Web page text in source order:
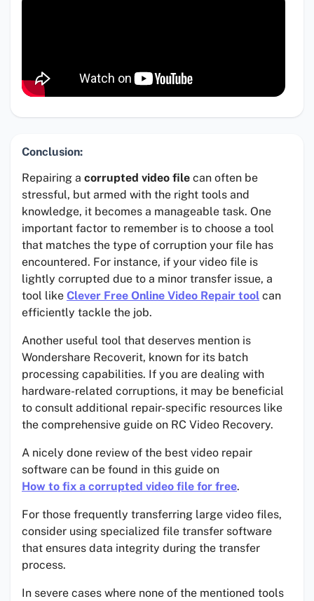
Conclusion:
Repairing a corrupted video file can often be
stressful, but armed with the right tools and
knowledge, it becomes a manageable task. One
important factor to remember is to choose a tool
that matches the type of corruption your file has
encountered. For instance, if your video file is
lightly corrupted due to a minor transfer issue, a
tool like Clever Free Online Video Repair tool can
efficiently tackle the job.
Another useful tool that deserves mention is
Wondershare Recoverit, known for its batch
processing capabilities. If you are dealing with
hardware-related corruptions, it may be beneficial
to consult additional repair-specific resources like
the comprehensive guide on RC Video Recovery.
A nicely done review of the best video repair
software can be found in this guide on
How to fix a corrupted video file for free.
For those frequently transferring large video files,
consider using specialized file transfer software
that ensures data integrity during the transfer
process.
In severe cases where none of the mentioned tools